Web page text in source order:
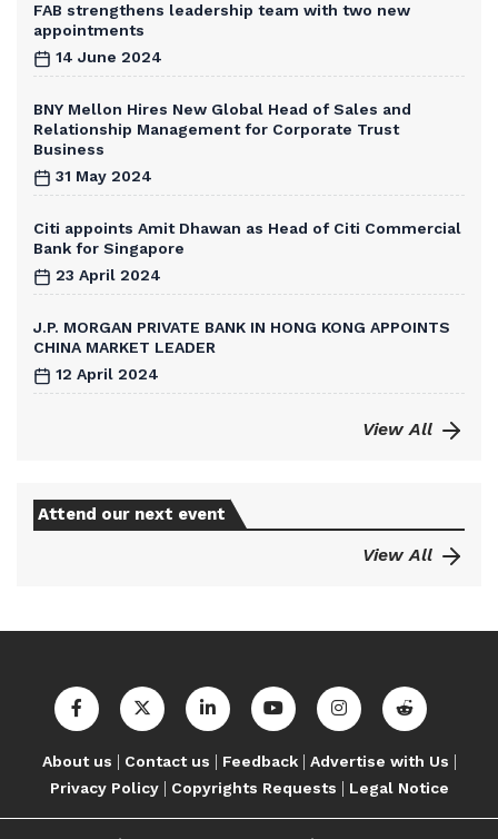
FAB strengthens leadership team with two new
appointments
14 June 2024
BNY Mellon Hires New Global Head of Sales and
Relationship Management for Corporate Trust
Business
31 May 2024
Citi appoints Amit Dhawan as Head of Citi Commercial
Bank for Singapore
23 April 2024
J.P. MORGAN PRIVATE BANK IN HONG KONG APPOINTS
CHINA MARKET LEADER
12 April 2024
View All
Attend our next event
View All
About us | Contact us | Feedback | Advertise with Us |
Privacy Policy | Copyrights Requests | Legal Notice